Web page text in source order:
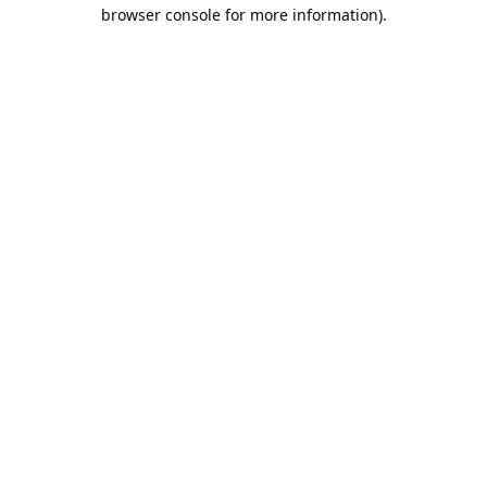
browser console for more information).